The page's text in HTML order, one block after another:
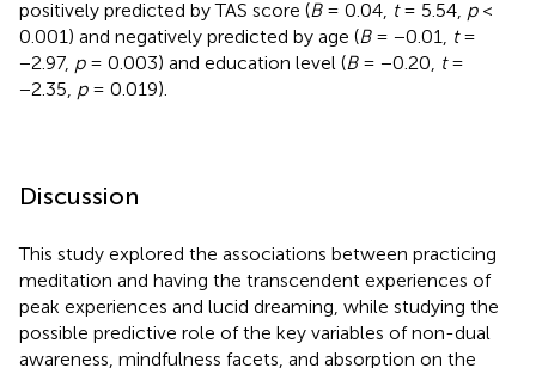
positively predicted by TAS score (B= 0.04, t= 5.54, p<
0.001) and negatively predicted by age (B= −0.01, t=
−2.97, p= 0.003) and education level (B= −0.20, t=
−2.35, p= 0.019).
Discussion
This study explored the associations between practicing
meditation and having the transcendent experiences of
peak experiences and lucid dreaming, while studying the
possible predictive role of the key variables of non-dual
awareness, mindfulness facets, and absorption on the